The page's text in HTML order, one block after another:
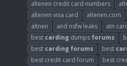
altenen credit card numbers
altenen visa card
altenen.com
altnen
and nsfw leaks atn
best carding dumps forums
best carding forums best
best credit card forum
best